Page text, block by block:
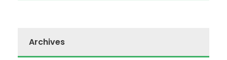
Archives